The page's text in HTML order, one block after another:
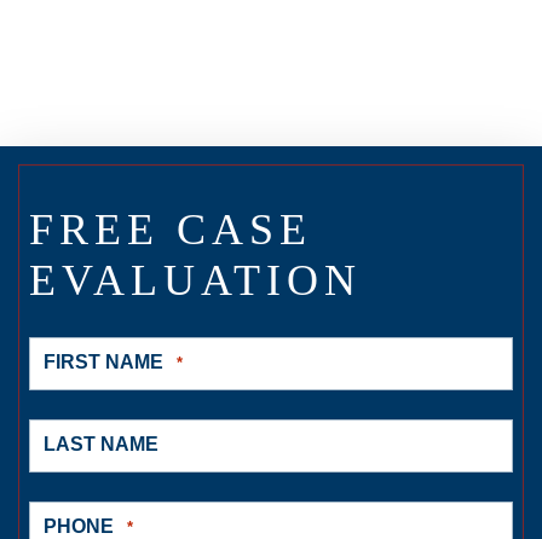
FREE CASE
EVALUATION
FIRST NAME *
LAST NAME
PHONE *